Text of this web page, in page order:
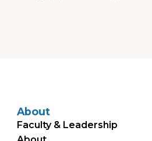
About
Faculty & Leadership